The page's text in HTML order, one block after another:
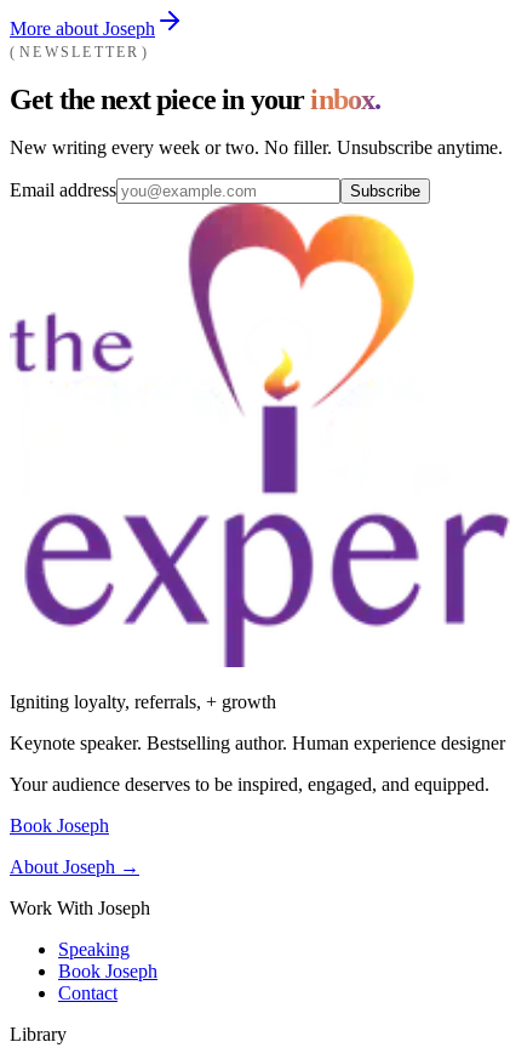
More about Joseph
NEWSLETTER
Get the next piece in yourinbox.
New writing every week or two. No filler. Unsubscribe anytime.
Email address Subscribe
Igniting loyalty, referrals, + growth
Keynote speaker. Bestselling author. Human experience
Your audience deserves to be inspired, engaged, and equipped.
Book Joseph
About Joseph →
Work With Joseph
Speaking
Book Joseph
Contact
Library